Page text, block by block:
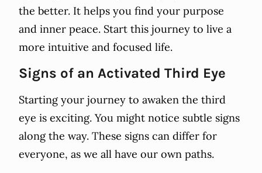
the better. It helps you find your purpose
and inner peace. Start this journey to live a
more intuitive and focused life.
Signs of an Activated Third Eye
Starting your journey to awaken the third
eye is exciting. You might notice subtle signs
along the way. These signs can differ for
everyone, as we all have our own paths.